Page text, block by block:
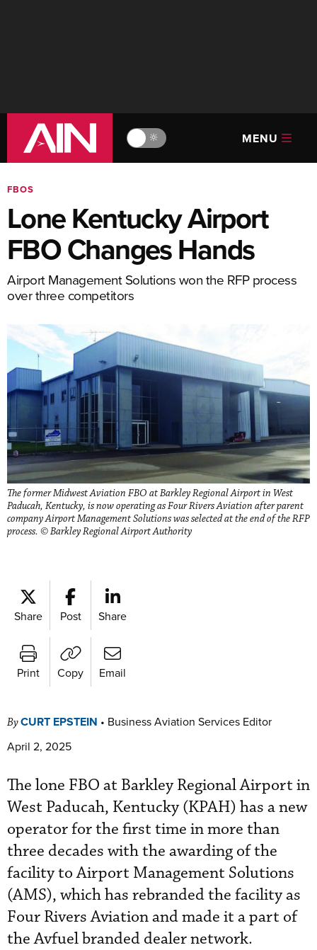
🔆 MENU
FBOS
Lone Kentucky Airport
FBO Changes Hands
Airport Management Solutions won the RFP process
over three competitors
The former Midwest Aviation FBO at Barkley Regional Airport in West
Paducah, Kentucky, is now operating as Four Rivers Aviation after parent
company Airport Management Solutions was selected at the end of the RFP
process. © Barkley Regional Airport Authority
Share Post Share
Print Copy Email
ByCURT EPSTEIN • Business Aviation Services Editor
April 2, 2025
The lone FBO at Barkley Regional Airport in
West Paducah, Kentucky (KPAH) has a new
operator for the first time in more than
three decades with the awarding of the
facility to Airport Management Solutions
(AMS), which has rebranded the facility as
Four Rivers Aviation and made it a part of
the Avfuel branded dealer network.